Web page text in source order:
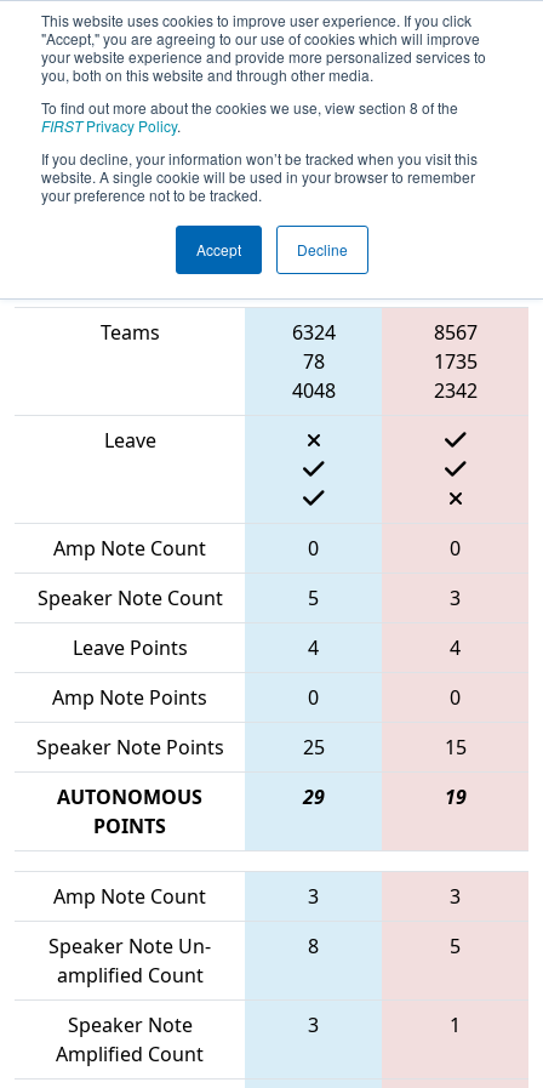
This website uses cookies to improve user experience. If you click
"Accept," you are agreeing to our use of cookies which will improve
your website experience and provide more personalized services to
you, both on this website and through other media.
To find out more about the cookies we use, view section 8 of the
FIRSTPrivacy Policy.
If you decline, your information won’t be tracked when you visit this
website. A single cookie will be used in your browser to remember
your preference not to be tracked.
Accept Decline
2024Qualification Match 40 -
BattleCry at WPI
Match Score Item
Blue
Alliance
Teams
6324
78
4048
8567
1735
2342
Leave
Amp Note Count 0
0
Speaker Note Count
5
3
Leave Points
4
4
Amp Note Points
0
0
Speaker Note Points
25
15
AUTONOMOUS
POINTS
29 19
Amp Note Count 3
3
Speaker Note Un-
amplified Count
8 5
Speaker Note
Amplified Count
3 1